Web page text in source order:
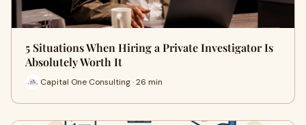
5 Situations When Hiring a Private Investigator Is
Absolutely Worth It
Capital One Consulting · 26 min